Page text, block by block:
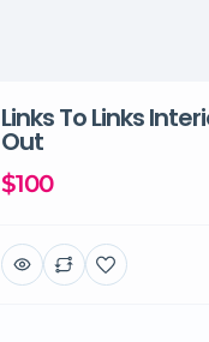
Links To Links
Out
$100